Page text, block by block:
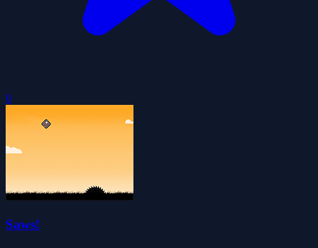
0
Saws!